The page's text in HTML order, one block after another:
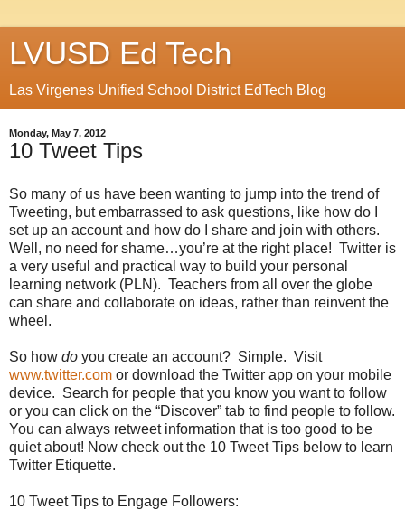
LVUSD Ed Tech
Las Virgenes Unified School District EdTech Blog
Monday, May 7, 2012
10 Tweet Tips
So many of us have been wanting to jump into the trend of
Tweeting, but embarrassed to ask questions, like how do I
set up an account and how do I share and join with others.
Well, no need for shame…you’re at the right place! Twitter is
a very useful and practical way to build your personal
learning network (PLN). Teachers from all over the globe
can share and collaborate on ideas, rather than reinvent the
wheel.
So how do you create an account? Simple. Visit
www.twitter.com or download the Twitter app on your mobile
device. Search for people that you know you want to follow
or you can click on the “Discover” tab to find people to follow.
You can always retweet information that is too good to be
quiet about! Now check out the 10 Tweet Tips below to learn
Twitter Etiquette.
10 Tweet Tips to Engage Followers: